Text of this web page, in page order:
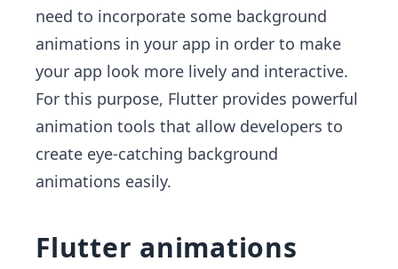
need to incorporate some background
animations in your app in order to make
your app look more lively and interactive.
For this purpose, Flutter provides powerful
animation tools that allow developers to
create eye-catching background
animations easily.
Flutter animations